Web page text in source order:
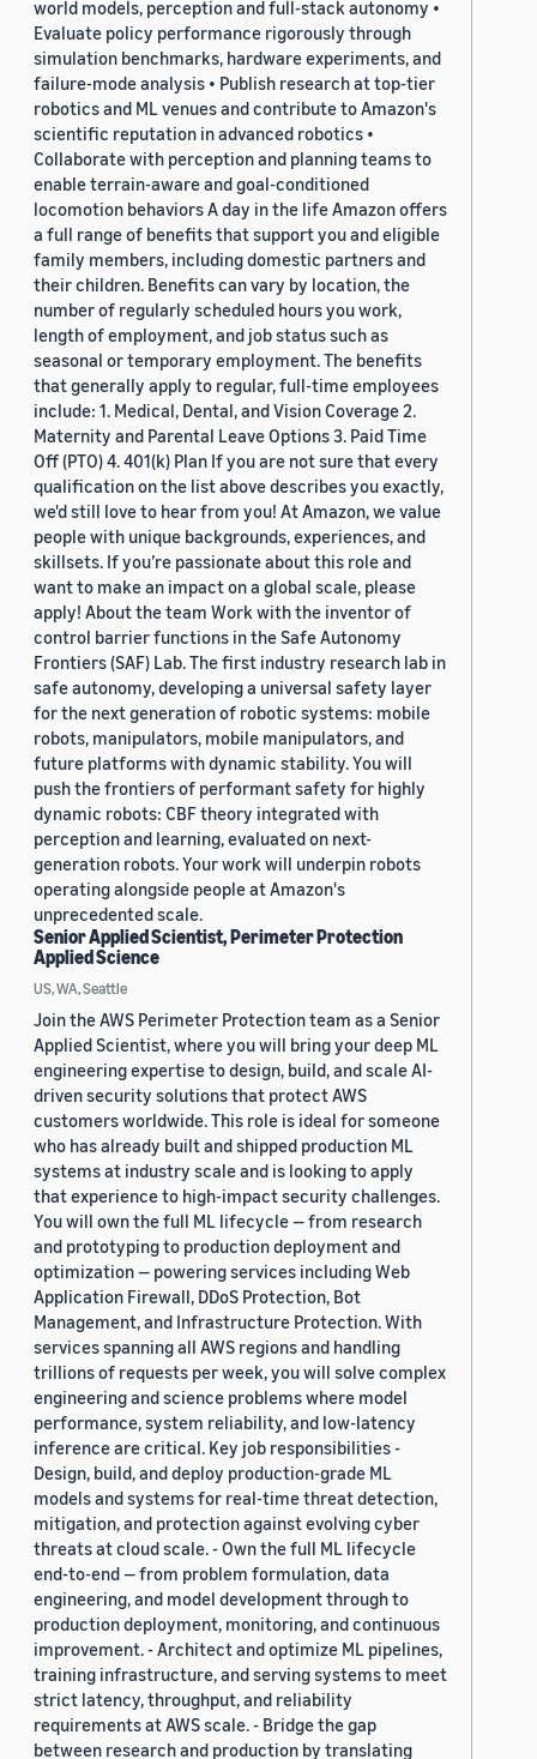
world models, perception and full-stack autonomy •
Evaluate policy performance rigorously through
simulation benchmarks, hardware experiments, and
failure-mode analysis • Publish research at top-tier
robotics and ML venues and contribute to Amazon's
scientific reputation in advanced robotics •
Collaborate with perception and planning teams to
enable terrain-aware and goal-conditioned
locomotion behaviors A day in the life Amazon offers
a full range of benefits that support you and eligible
family members, including domestic partners and
their children. Benefits can vary by location, the
number of regularly scheduled hours you work,
length of employment, and job status such as
seasonal or temporary employment. The benefits
that generally apply to regular, full-time employees
include: 1. Medical, Dental, and Vision Coverage 2.
Maternity and Parental Leave Options 3. Paid Time
Off (PTO) 4. 401(k) Plan If you are not sure that every
qualification on the list above describes you exactly,
we'd still love to hear from you! At Amazon, we value
people with unique backgrounds, experiences, and
skillsets. If you’re passionate about this role and
want to make an impact on a global scale, please
apply! About the team Work with the inventor of
control barrier functions in the Safe Autonomy
Frontiers (SAF) Lab. The first industry research lab in
safe autonomy, developing a universal safety layer
for the next generation of robotic systems: mobile
robots, manipulators, mobile manipulators, and
future platforms with dynamic stability. You will
push the frontiers of performant safety for highly
dynamic robots: CBF theory integrated with
perception and learning, evaluated on next-
generation robots. Your work will underpin robots
operating alongside people at Amazon's
unprecedented scale.
Senior Applied Scientist, Perimeter Protection
Applied Science
US, WA, Seattle
Join the AWS Perimeter Protection team as a Senior
Applied Scientist, where you will bring your deep ML
engineering expertise to design, build, and scale AI-
driven security solutions that protect AWS
customers worldwide. This role is ideal for someone
who has already built and shipped production ML
systems at industry scale and is looking to apply
that experience to high-impact security challenges.
You will own the full ML lifecycle — from research
and prototyping to production deployment and
optimization — powering services including Web
Application Firewall, DDoS Protection, Bot
Management, and Infrastructure Protection. With
services spanning all AWS regions and handling
trillions of requests per week, you will solve complex
engineering and science problems where model
performance, system reliability, and low-latency
inference are critical. Key job responsibilities -
Design, build, and deploy production-grade ML
models and systems for real-time threat detection,
mitigation, and protection against evolving cyber
threats at cloud scale. - Own the full ML lifecycle
end-to-end — from problem formulation, data
engineering, and model development through to
production deployment, monitoring, and continuous
improvement. - Architect and optimize ML pipelines,
training infrastructure, and serving systems to meet
strict latency, throughput, and reliability
requirements at AWS scale. - Bridge the gap
between research and production by translating